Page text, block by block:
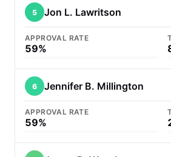
5 Jon L. Lawritson
APPROVAL RATE
59%
6 Jennifer B. Millington
APPROVAL RATE
59%